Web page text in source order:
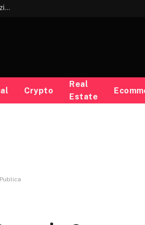
Meet the Innovative Black Woman Childcare Provider Revolutionizing Early Childhood Education
Crypto
Real
Estate